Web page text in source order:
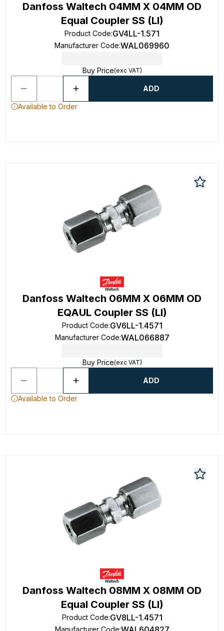
Danfoss Waltech 04MM X 04MM OD
Equal Coupler SS (Ll)
Product Code:GV4LL-1.571
Manufacturer Code:WAL069960
Buy Price(exc VAT)
ADD
Available to Order
Danfoss Waltech 06MM X 06MM OD
EQAUL Coupler SS (Ll)
Product Code:GV6LL-1.4571
Manufacturer Code:WAL066887
Buy Price(exc VAT)
ADD
Available to Order
Danfoss Waltech 08MM X 08MM OD
Equal Coupler SS (Ll)
Product Code:GV8LL-1.4571
Manufacturer Code: